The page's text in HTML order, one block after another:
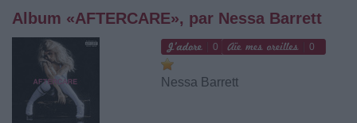
Album «AFTERCARE», par Nessa Barrett
0 0
Nessa Barrett